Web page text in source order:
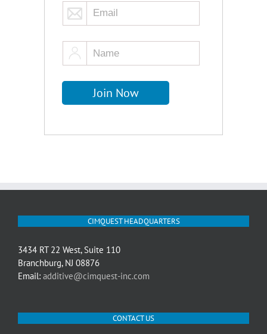
CIMQUEST HEADQUARTERS
3434 RT 22 West, Suite 110
Branchburg, NJ 08876
Email: additive@cimquest-inc.com
CONTACT US